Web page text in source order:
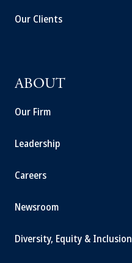
Our Clients
ABOUT
Our Firm
Leadership
Careers
Newsroom
Diversity, Equity & Inclusion